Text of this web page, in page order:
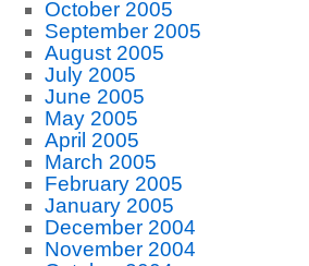
October 2005
September 2005
August 2005
July 2005
June 2005
May 2005
April 2005
March 2005
February 2005
January 2005
December 2004
November 2004